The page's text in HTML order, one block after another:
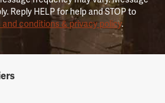
Reply HELP for help and STOP to
and conditions & privacy policy.